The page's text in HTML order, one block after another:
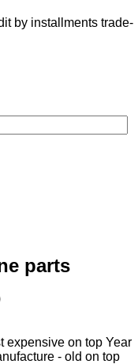
by installments trade-
parts
expensive on top Year
- old on top